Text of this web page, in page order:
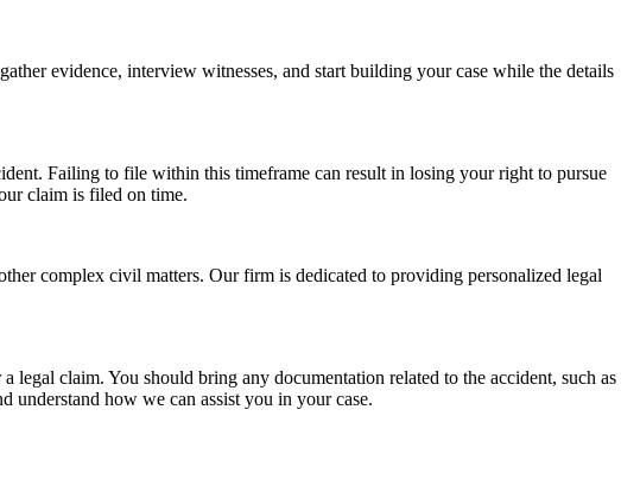
evidence, interview witnesses, and start building your case while the details
Failing to file within this timeframe can result in losing your right to pursue
claim is filed on time.
complex civil matters. Our firm is dedicated to providing personalized legal
claim. You should bring any documentation related to the accident, such as
understand how we can assist you in your case.